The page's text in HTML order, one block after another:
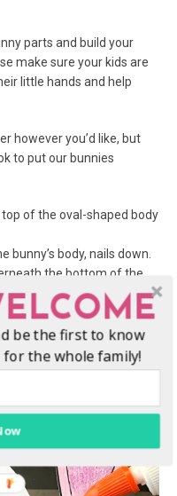
parts and build your
make sure your kids are
little hands and help
however you’d like, but
to put our bunnies
top of the oval-shaped body
body, nails down.
the bottom of the
ears onto the back of the
be the first to know
the whole family!